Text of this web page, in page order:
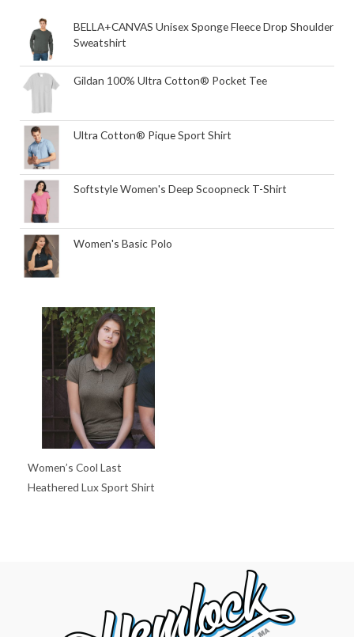
BELLA+CANVAS Unisex Sponge Fleece Drop Shoulder
Sweatshirt
Gildan 100% Ultra Cotton® Pocket Tee
Ultra Cotton® Pique Sport Shirt
Softstyle Women's Deep Scoopneck T-Shirt
Women's Basic Polo
Women’s Cool Last
Heathered Lux Sport Shirt